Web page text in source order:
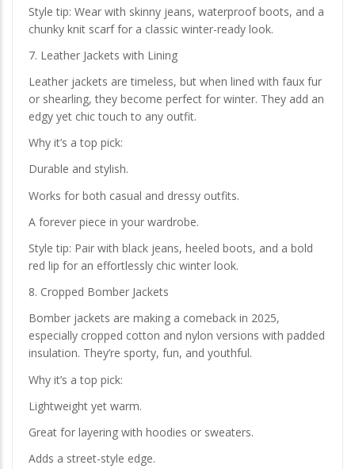
Style tip: Wear with skinny jeans, waterproof boots, and a
chunky knit scarf for a classic winter-ready look.
7. Leather Jackets with Lining
Leather jackets are timeless, but when lined with faux fur
or shearling, they become perfect for winter. They add an
edgy yet chic touch to any outfit.
Why it’s a top pick:
Durable and stylish.
Works for both casual and dressy outfits.
A forever piece in your wardrobe.
Style tip: Pair with black jeans, heeled boots, and a bold
red lip for an effortlessly chic winter look.
8. Cropped Bomber Jackets
Bomber jackets are making a comeback in 2025,
especially cropped cotton and nylon versions with padded
insulation. They’re sporty, fun, and youthful.
Why it’s a top pick:
Lightweight yet warm.
Great for layering with hoodies or sweaters.
Adds a street-style edge.